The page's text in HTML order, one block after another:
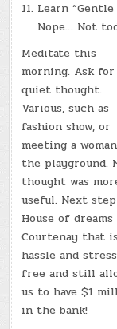
Learn
Nope… Not
Meditate this
morning. Ask for
quiet thought.
Various, such as
fashion show, or
meeting a
the playground.
thought was
useful. Next
House of
Courtenay that is
hassle and stress
free and still
us to have $1
in the bank!